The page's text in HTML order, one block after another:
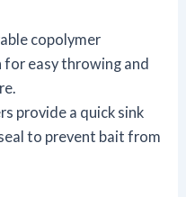
copolymer
easy throwing and
provide a quick sink
to prevent bait from